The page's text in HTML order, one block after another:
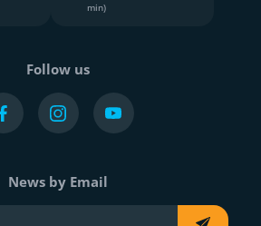
min)
Follow us
News by Email